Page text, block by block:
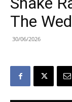
The
30/06/2026